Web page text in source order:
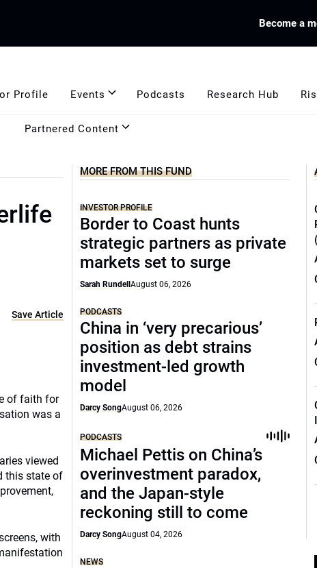
Become a
Profile Events Podcasts Research Hub
Partnered Content
Save Article
of faith for
was a
viewed
this state of
with
MORE FROM THIS FUND
INVESTOR PROFILE
Border to Coast hunts
strategic partners as private
markets set to surge
Sarah RundellAugust 06, 2026
PODCASTS
China in ‘very precarious’
position as debt strains
investment-led growth
model
Darcy SongAugust 06, 2026
PODCASTS
Michael Pettis on China’s
overinvestment paradox,
and the Japan-style
reckoning still to come
Darcy SongAugust 04, 2026
NEWS